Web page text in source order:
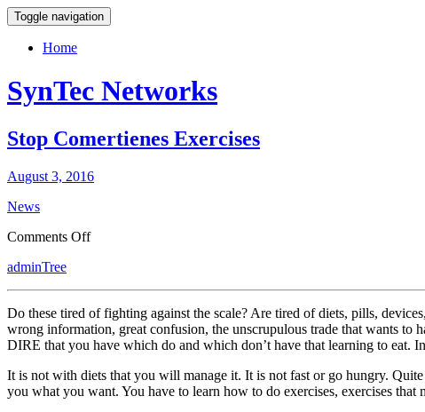
Toggle navigation
Home
SynTec Networks
Stop Comertienes Exercises
August 3, 2016
News
Comments Offon
adminTree
Do these tired of fighting against the scale? Are tired of diets, pills,
wrong information, great confusion, the unscrupulous trade that wants
DIRE that you have which do and which don’t have that learning to eat.
It is not with diets that you will manage it. It is not fast or go hungry.
you what you want. You have to learn how to do exercises, exercises